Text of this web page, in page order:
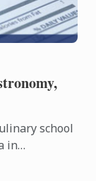
school
in